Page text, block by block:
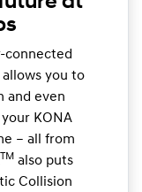
connected
allows you to
and even
KONA
– all from
TMalso puts
Collision